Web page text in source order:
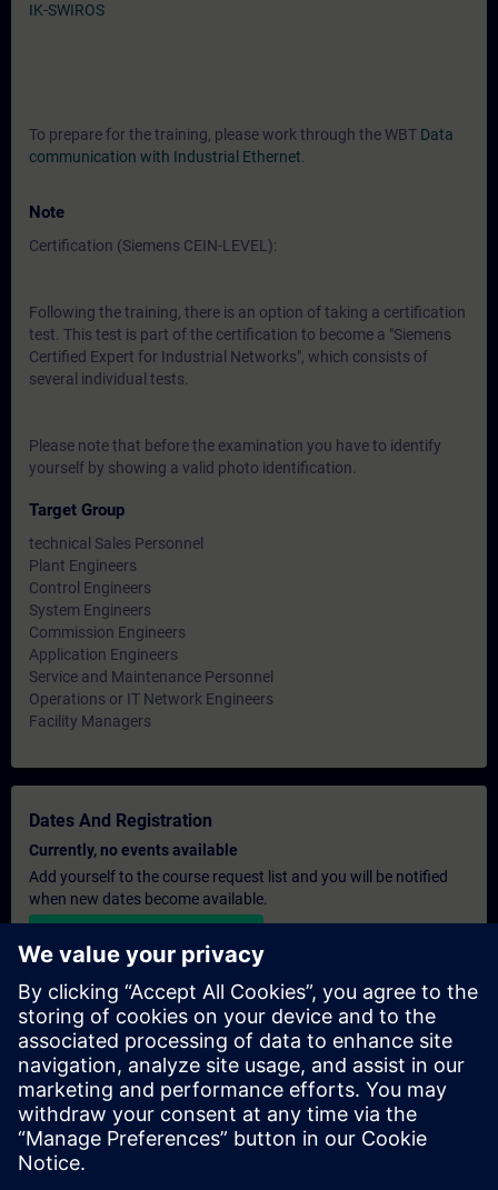
IK-SWIROS
To prepare for the training, please work through the WBT Data
communication with Industrial Ethernet
Note
Certification (Siemens CEIN-LEVEL):
Following the training, there is an option of taking a certification
test. This test is part of the certification to become a "Siemens
Certified Expert for Industrial Networks", which consists of
several individual tests.
Please note that before the examination you have to identify
yourself by showing a valid photo identification.
Target Group
technical Sales Personnel
Plant Engineers
Control Engineers
System Engineers
Commission Engineers
Application Engineers
Service and Maintenance Personnel
Operations or IT Network Engineers
Facility Managers
Dates And Registration
Currently, no events available
Add yourself to the course request list and you will be notified
when new dates become available.
Personalised Quotation
If you require a standard list price quotation for this training, for
example for your purchasing department, then please click the
link below. You first need to provide some personal details and
after this a quotation will be emailed to you.
Provide Quotation